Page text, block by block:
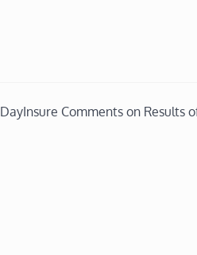
DayInsure Comments on Results